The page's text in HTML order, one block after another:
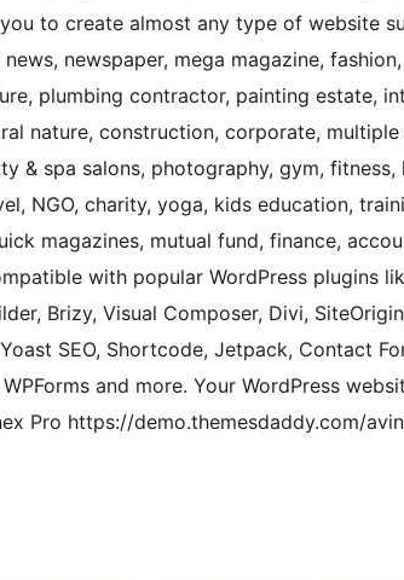
to create almost any type of website
newspaper, mega magazine,
plumbing contractor, painting estate,
nature, construction, corporate, multiple
& spa salons, photography, gym, fitness,
NGO, charity, yoga, kids education,
magazines, mutual fund, finance,
with popular WordPress plugins
Brizy, Visual Composer, Divi,
SEO, Shortcode, Jetpack, Contact
and more. Your WordPress
Pro https://demo.themesdaddy.com/